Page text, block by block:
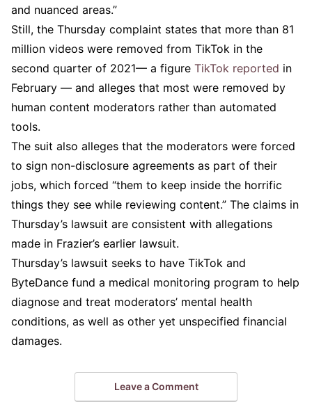
and nuanced areas.”
Still, the Thursday complaint states that more than 81
million videos were removed from TikTok in the
second quarter of 2021— a figure TikTok reported in
February — and alleges that most were removed by
human content moderators rather than automated
tools.
The suit also alleges that the moderators were forced
to sign non-disclosure agreements as part of their
jobs, which forced “them to keep inside the horrific
things they see while reviewing content.” The claims in
Thursday’s lawsuit are consistent with allegations
made in Frazier’s earlier lawsuit.
Thursday’s lawsuit seeks to have TikTok and
ByteDance fund a medical monitoring program to help
diagnose and treat moderators’ mental health
conditions, as well as other yet unspecified financial
damages.
Leave a Comment